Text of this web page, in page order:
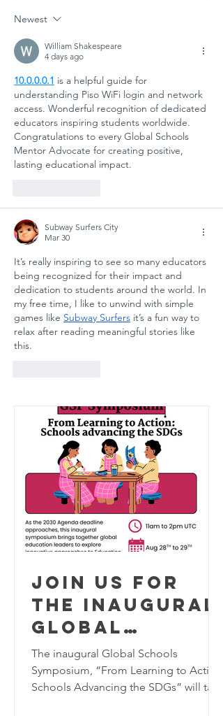
THE AGE OF
CRISES AT
GÜNGÖR
ASLAN
ANATOLIAN
HIGH SCHOOL:
A COLLECTIVE
STEP FOR
SCHOOL
SOCIAL
RESILIENCE
Newest
William Shakespeare
4 days ago
10.0.0.0.1 is a helpful guide for
understanding Piso WiFi login and network
access. Wonderful recognition of dedicated
educators inspiring students worldwide.
Congratulations to every Global Schools
Mentor Advocate for creating positive,
lasting educational impact.
Subway Surfers City
Mar 30
It’s really inspiring to see so many educators
being recognized for their impact and
dedication to students around the world. In
my free time, I like to unwind with simple
games like Subway Surfers it’s a fun way to
relax after reading meaningful stories like
this.
Join us for
the inaugural
Global
Schools
Program
Symposium,
The inaugural Global Schools
Symposium, “From Learning to Action:
Schools Advancing the SDGs” will take